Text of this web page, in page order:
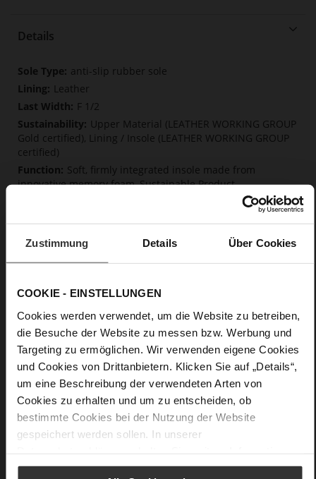
Zustimmung Details Über Cookies
COOKIE - EINSTELLUNGEN
Cookies werden verwendet, um die Website zu betreiben,
die Besuche der Website zu messen bzw. Werbung und
Targeting zu ermöglichen. Wir verwenden eigene Cookies
und Cookies von Drittanbietern. Klicken Sie auf „Details“,
um eine Beschreibung der verwendeten Arten von
Cookies zu erhalten und um zu entscheiden, ob
bestimmte Cookies bei der Nutzung der Website
gespeichert werden sollen. In unserer
Details
More
Information
anti-slip rubber sole
Leather
F 1/2
Upper Material (LEATHER WORKING GROUP
Gold certified), Lining / Insole (LEATHER WORKING GROUP
certified)
Soft, firmly integrated insole made from
innovative memory foam, Sustainable Product
Care